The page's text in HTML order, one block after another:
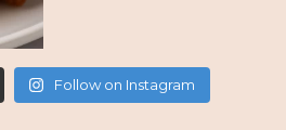
Follow on Instagram